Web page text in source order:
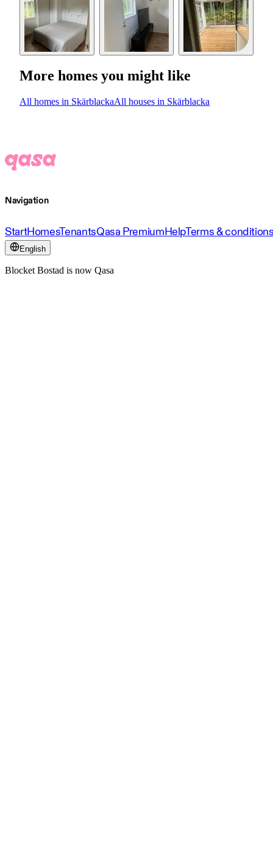
More homes you might like
All homes in SkärblackaAll houses in Skärblacka
Navigation
StartHomesTenantsQasa PremiumHelpTerms &
English
Blocket Bostad is now Qasa